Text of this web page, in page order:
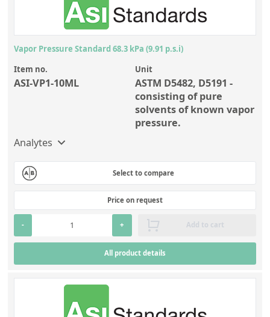
Vapor Pressure Standard 68.3 kPa (9.91 p.s.i)
Item no.
ASI-VP1-10ML
Unit
ASTM D5482, D5191 -
consisting of pure
solvents of known vapor
pressure.
Analytes
Select to compare
Price on request
- + Add to cart
All product details